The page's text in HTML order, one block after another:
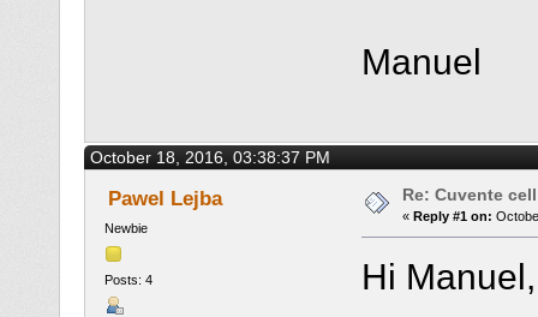
Manuel
October 18, 2016, 03:38:37 PM
Pawel Lejba
Newbie
Posts: 4
Re: Cuvente
« Reply #1 on:
Hi Manuel,